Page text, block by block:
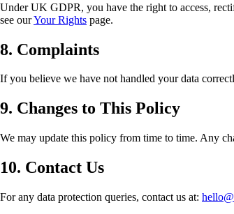
Under UK GDPR, you have the right to access,
see ourYour Rights page.
8. Complaints
If you believe we have not handled your data
9. Changes to This Policy
We may update this policy from time to time. Any
10. Contact Us
For any data protection queries, contact us at: